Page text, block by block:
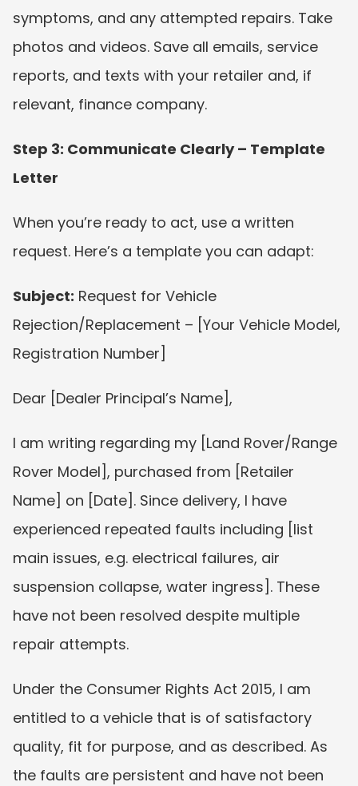
symptoms, and any attempted repairs. Take
photos and videos. Save all emails, service
reports, and texts with your retailer and, if
relevant, finance company.
Step 3: Communicate Clearly – Template
Letter
When you’re ready to act, use a written
request. Here’s a template you can adapt:
Subject: Request for Vehicle
Rejection/Replacement – [Your Vehicle Model,
Registration Number]
Dear [Dealer Principal’s Name],
I am writing regarding my [Land Rover/Range
Rover Model], purchased from [Retailer
Name] on [Date]. Since delivery, I have
experienced repeated faults including [list
main issues, e.g. electrical failures, air
suspension collapse, water ingress]. These
have not been resolved despite multiple
repair attempts.
Under the Consumer Rights Act 2015, I am
entitled to a vehicle that is of satisfactory
quality, fit for purpose, and as described. As
the faults are persistent and have not been